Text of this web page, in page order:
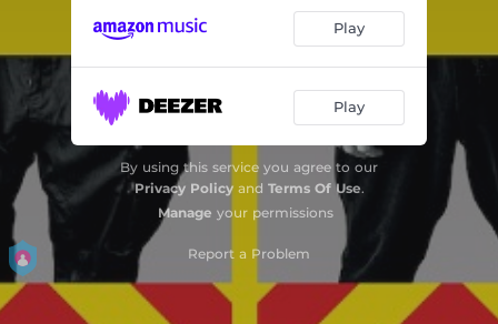
Play
Play
By using this service you agree to our
Privacy Policyand Terms Of Use.
Manage your permissions
Report a Problem